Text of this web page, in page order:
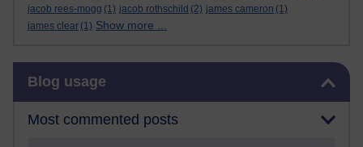
jacob rees-mogg (1) jacob rothschild (2) james cameron (1)
james clear (1) Show more ...
Blog usage
Most commented posts